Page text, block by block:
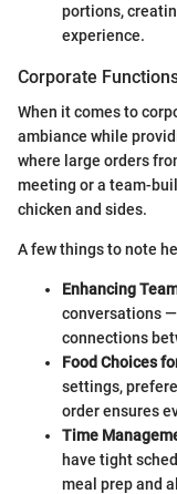
portions,
experience.
Corporate
When it comes to
ambiance while
where large orders
meeting or a team-
chicken and sides.
A few things to note
Enhancing
conversations
connections
Food Choices
settings,
order ensures
Time
have tight
meal prep and